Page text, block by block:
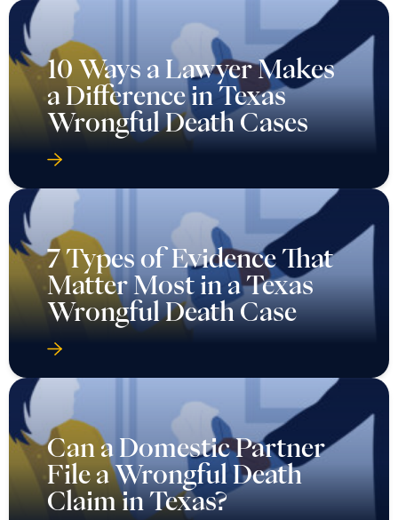
10 Ways a Lawyer Makes
a Difference in Texas
Wrongful Death Cases
7 Types of Evidence That
Matter Most in a Texas
Wrongful Death Case
Can a Domestic Partner
File a Wrongful Death
Claim in Texas?